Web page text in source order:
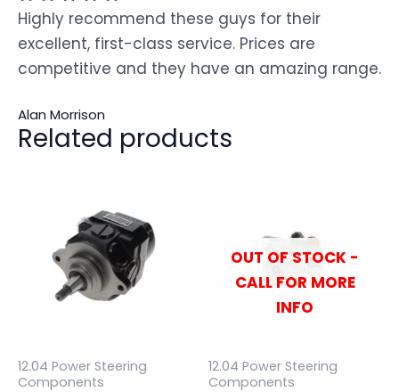
Highly recommend these guys for their
excellent, first-class service. Prices are
competitive and they have an amazing range.
Alan Morrison
Related products
12.04 Power Steering
Components
OUT OF STOCK -
CALL FOR MORE
INFO
12.04 Power Steering
Components